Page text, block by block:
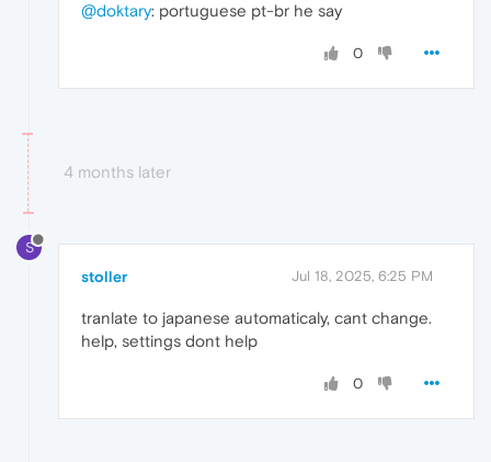
@doktary: portuguese pt-br he say
0
4 months later
S
stoller Jul 18, 2025, 6:25 PM
tranlate to japanese automaticaly, cant change.
help, settings dont help
0